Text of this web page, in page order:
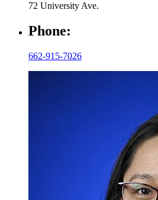
72 University Ave.
Phone:
662-915-7026